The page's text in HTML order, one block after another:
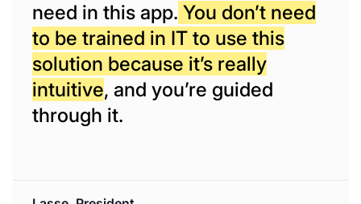
need in this app. You don’t need
to be trained in IT to use this
solution because it’s really
intuitive, and you’re guided
through it.